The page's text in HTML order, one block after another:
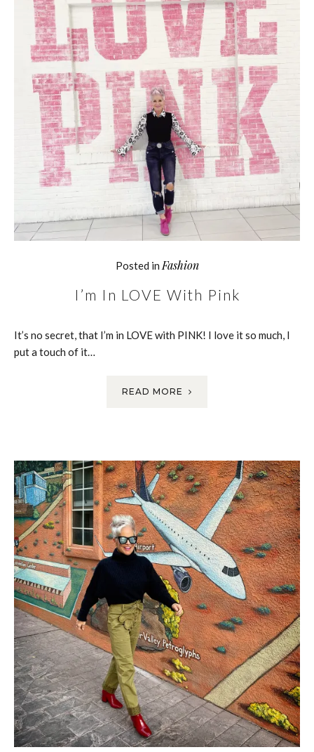
Posted in Fashion
I’m In LOVE With Pink
It’s no secret, that I’m in LOVE with PINK! I love it so much, I
put a touch of it…
READ MORE